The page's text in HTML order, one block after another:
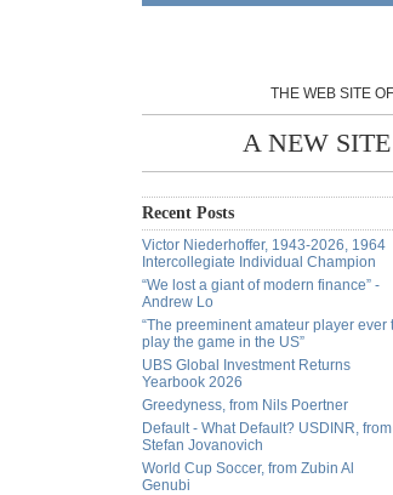
THE WEB SITE
A NEW SITE
Recent Posts
Victor Niederhoffer, 1943-2026, 1964
Intercollegiate Individual Champion
“We lost a giant of modern finance” -
Andrew Lo
“The preeminent amateur player ever
play the game in the US”
UBS Global Investment Returns
Yearbook 2026
Greedyness, from Nils Poertner
Default - What Default? USDINR, from
Stefan Jovanovich
World Cup Soccer, from Zubin Al
Genubi